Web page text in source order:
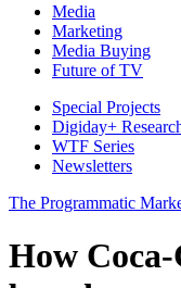
Media
Marketing
Media Buying
Future of TV
Special Projects
Digiday+
WTF Series
Newsletters
The Programmatic
How